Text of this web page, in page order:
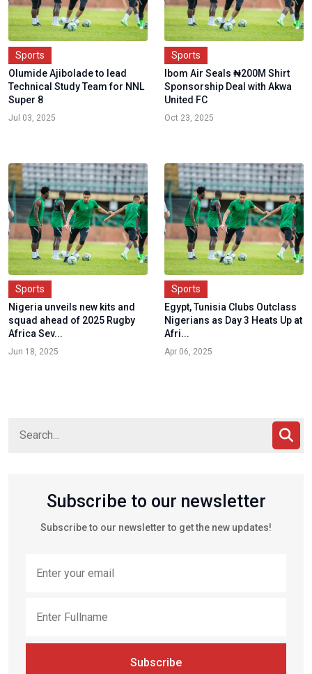
Sports
Olumide Ajibolade to lead
Technical Study Team for NNL
Super 8
Jul 03, 2025
Sports
Ibom Air Seals ₦200M Shirt
Sponsorship Deal with Akwa
United FC
Oct 23, 2025
Sports
Nigeria unveils new kits and
squad ahead of 2025 Rugby
Africa Sev...
Jun 18, 2025
Sports
Egypt, Tunisia Clubs Outclass
Nigerians as Day 3 Heats Up at
Afri...
Apr 06, 2025
Subscribe to our newsletter
Subscribe to our newsletter to get the new updates!
Subscribe